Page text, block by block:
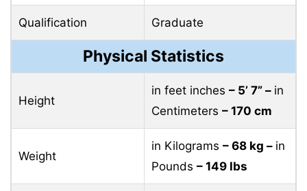
Qualification Graduate
Physical Statistics
Height
in feet inches – 5’ 7” – in
Centimeters – 170 cm
Weight
in Kilograms – 68 kg – in
Pounds – 149 lbs